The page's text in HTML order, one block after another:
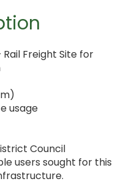
Rail Freight Site for
m)
usage
Council
users sought for this